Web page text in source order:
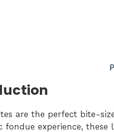
are the perfect bite-
fondue experience,